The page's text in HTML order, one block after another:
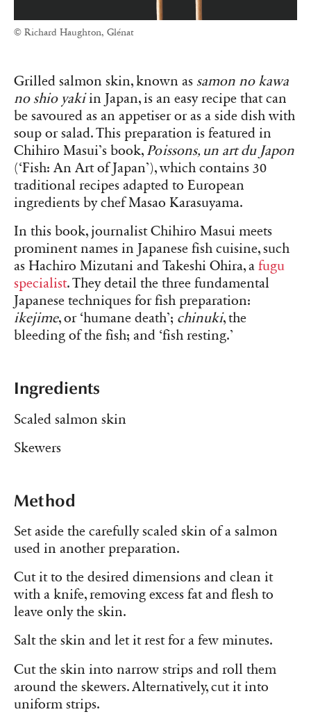
© Richard Haughton, Glénat
Grilled salmon skin, known as samon no kawa
no shio yakiin Japan, is an easy recipe that can
be savoured as an appetiser or as a side dish with
soup or salad. This preparation is featured in
Chihiro Masui’s book, Poissons, un art du Japon
(‘Fish: An Art of Japan’), which contains 30
traditional recipes adapted to European
ingredients by chef Masao Karasuyama.
In this book, journalist Chihiro Masui meets
prominent names in Japanese fish cuisine, such
as Hachiro Mizutani and Takeshi Ohira, a fugu
specialist. They detail the three fundamental
Japanese techniques for fish preparation:
ikejime, or ‘humane death’; chinuki, the
bleeding of the fish; and ‘fish resting.’
Ingredients
Scaled salmon skin
Skewers
Method
Set aside the carefully scaled skin of a salmon
used in another preparation.
Cut it to the desired dimensions and clean it
with a knife, removing excess fat and flesh to
leave only the skin.
Salt the skin and let it rest for a few minutes.
Cut the skin into narrow strips and roll them
around the skewers. Alternatively, cut it into
uniform strips.